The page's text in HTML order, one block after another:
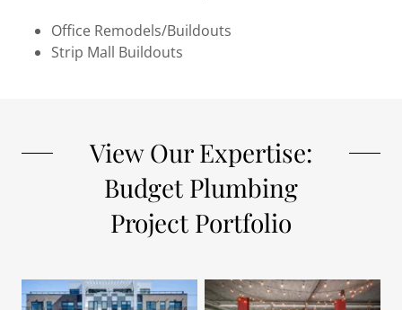
Office Remodels/Buildouts
Strip Mall Buildouts
View Our Expertise:
Budget Plumbing
Project Portfolio